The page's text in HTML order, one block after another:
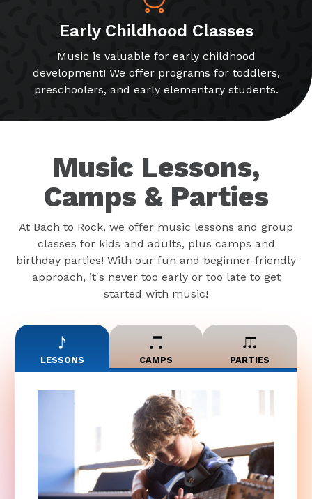
Early Childhood Classes
Music is valuable for early childhood
development! We offer programs for toddlers,
preschoolers, and early elementary students.
Music Lessons,
Camps & Parties
At Bach to Rock, we offer music lessons and group
classes for kids and adults, plus camps and
birthday parties! With our fun and beginner-friendly
approach, it's never too early or too late to get
started with music!
LESSONS CAMPS PARTIES